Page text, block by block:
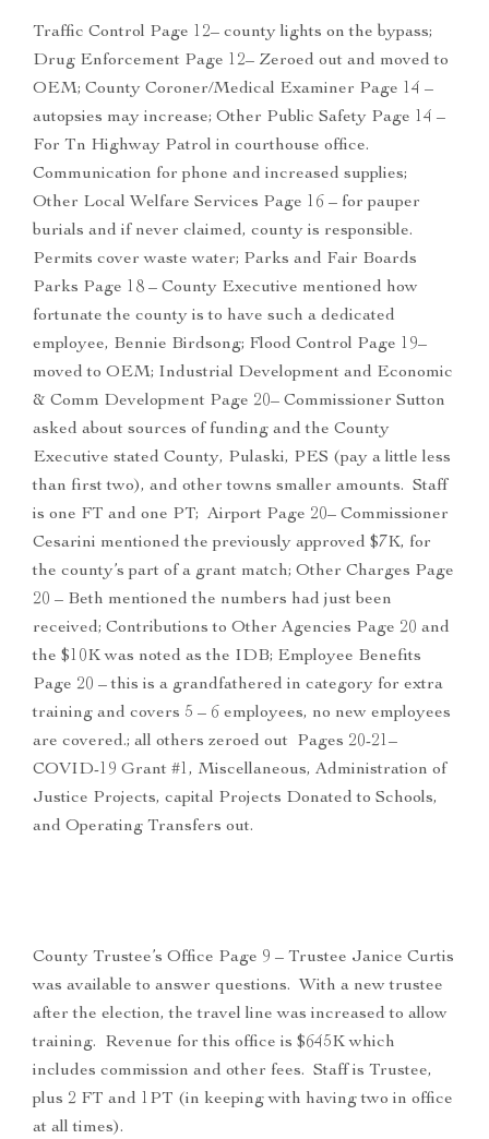
Traffic Control Page 12– county lights on the bypass;
Drug Enforcement Page 12– Zeroed out and moved to
OEM; County Coroner/Medical Examiner Page 14 –
autopsies may increase; Other Public Safety Page 14 –
For Tn Highway Patrol in courthouse office.
Communication for phone and increased supplies;
Other Local Welfare Services Page 16 – for pauper
burials and if never claimed, county is responsible.
Permits cover waste water; Parks and Fair Boards
Parks Page 18 – County Executive mentioned how
fortunate the county is to have such a dedicated
employee, Bennie Birdsong; Flood Control Page 19–
moved to OEM; Industrial Development and Economic
& Comm Development Page 20– Commissioner Sutton
asked about sources of funding and the County
Executive stated County, Pulaski, PES (pay a little less
than first two), and other towns smaller amounts. Staff
is one FT and one PT; Airport Page 20– Commissioner
Cesarini mentioned the previously approved $7K, for
the county’s part of a grant match; Other Charges Page
20 – Beth mentioned the numbers had just been
received; Contributions to Other Agencies Page 20 and
the $10K was noted as the IDB; Employee Benefits
Page 20 – this is a grandfathered in category for extra
training and covers 5 – 6 employees, no new employees
are covered.; all others zeroed out Pages 20-21–
COVID-19 Grant #1, Miscellaneous, Administration of
Justice Projects, capital Projects Donated to Schools,
and Operating Transfers out.
County Trustee’s Office Page 9 – Trustee Janice Curtis
was available to answer questions. With a new trustee
after the election, the travel line was increased to allow
training. Revenue for this office is $645K which
includes commission and other fees. Staff is Trustee,
plus 2 FT and 1PT (in keeping with having two in office
at all times).